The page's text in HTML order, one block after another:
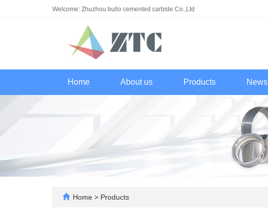
Welcome: Zhuzhou bullo cemented carbide Co.,Ltd
Home About us Products News
Home > Products